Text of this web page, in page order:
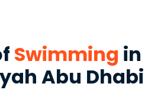
Swimming in
Abu Dhabi